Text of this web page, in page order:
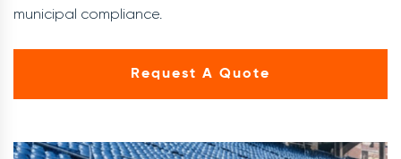
municipal compliance.
Request A Quote